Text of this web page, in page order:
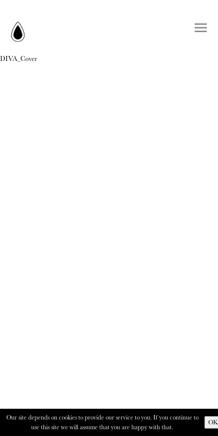
DIVA_Cover
Our site depends on cookies to provide our service to you. If you continue to
use this site we will assume that you are happy with that.
OK